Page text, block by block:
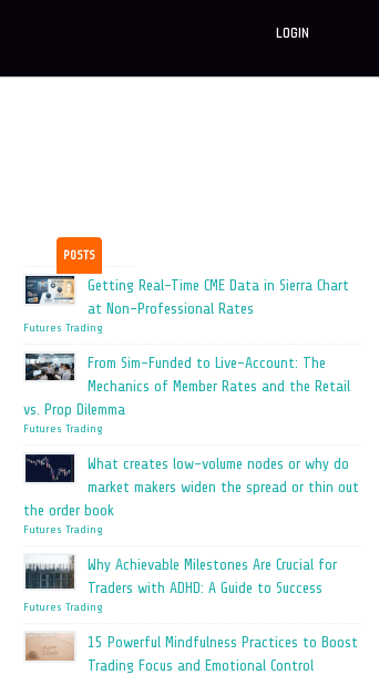
LOGIN
POSTS
Getting Real-Time CME Data in Sierra Chart
at Non-Professional Rates
Futures Trading
From Sim-Funded to Live-Account: The
Mechanics of Member Rates and the Retail
vs. Prop Dilemma
Futures Trading
What creates low-volume nodes or why do
market makers widen the spread or thin out
the order book
Futures Trading
Why Achievable Milestones Are Crucial for
Traders with ADHD: A Guide to Success
Futures Trading
15 Powerful Mindfulness Practices to Boost
Trading Focus and Emotional Control